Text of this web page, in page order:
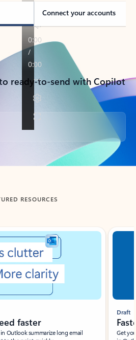
Connect your accounts
ready-to-send with Copilot
RESOURCES
faster
Outlook summarize long email
Draft
Get